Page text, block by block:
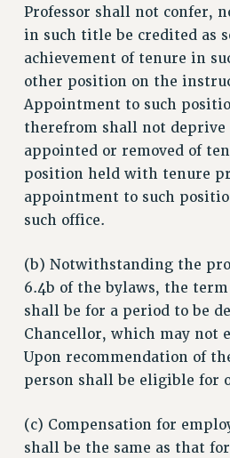
BROCHURES ON PART-TIMER
PROFESSIONAL DEVELOPMENT
ADJUNCT PAY DATES
RESOURCES FOR LAID-OFF
FAQ ABOUT UNEMPLOYMENT
LEAVE
ANNUAL LEAVE
SICK LEAVE
PAID FAMILY LEAVE
REASSIGNED TIME
POST-TENURE REASSIGNED TIME
TRAVIA LEAVE
ADJUNCT-CET PROFESSIONAL
HEO-CLT PROFESSIONAL
Professor shall not confer,
in such title be credited as
achievement of tenure in
other position on the
Appointment to such
therefrom shall not deprive
appointed or removed of
position held with tenure
appointment to such
such office.
(b) Notwithstanding the
6.4b of the bylaws, the
shall be for a period to be
Chancellor, which may not
Upon recommendation of
person shall be eligible for
(c) Compensation for
shall be the same as that